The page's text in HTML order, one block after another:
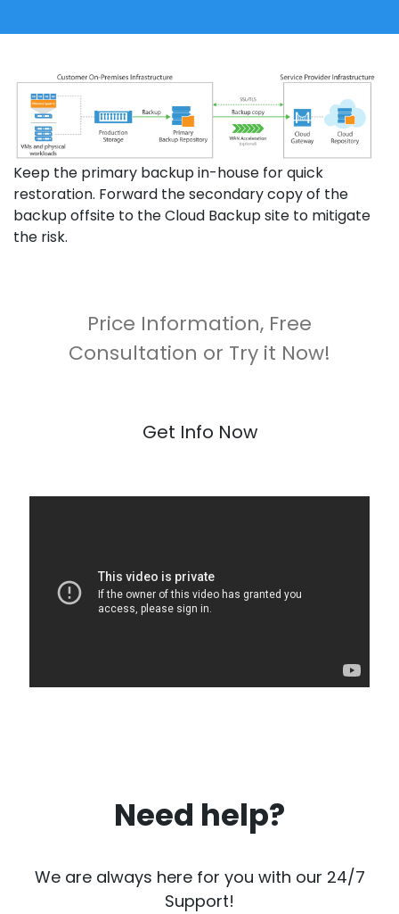
Keep the primary backup in-house for quick
restoration. Forward the secondary copy of the
backup offsite to the Cloud Backup site to mitigate
the risk.
Price Information, Free
Consultation or Try it Now!
Get Info Now
Need help?
We are always here for you with our 24/7
Support!